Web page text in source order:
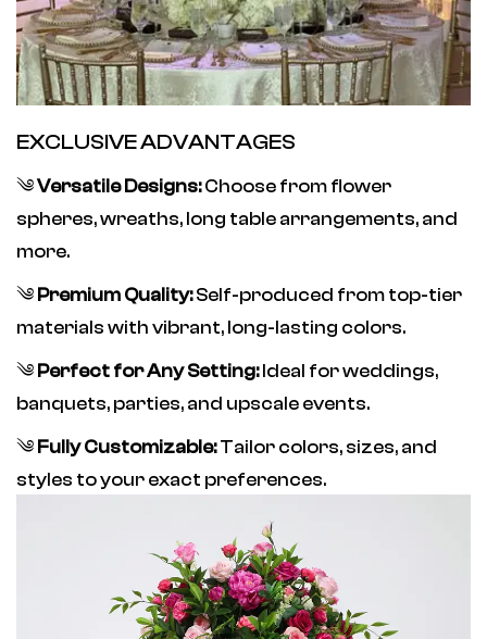
EXCLUSIVE ADVANTAGES
༄Versatile Designs:Choose from flower
spheres, wreaths, long table arrangements, and
more.
༄ Premium Quality:Self-produced from top-tier
materials with vibrant, long-lasting colors.
༄ Perfect for Any Setting:Ideal for weddings,
banquets, parties, and upscale events.
༄ Fully Customizable:Tailor colors, sizes, and
styles to your exact preferences.